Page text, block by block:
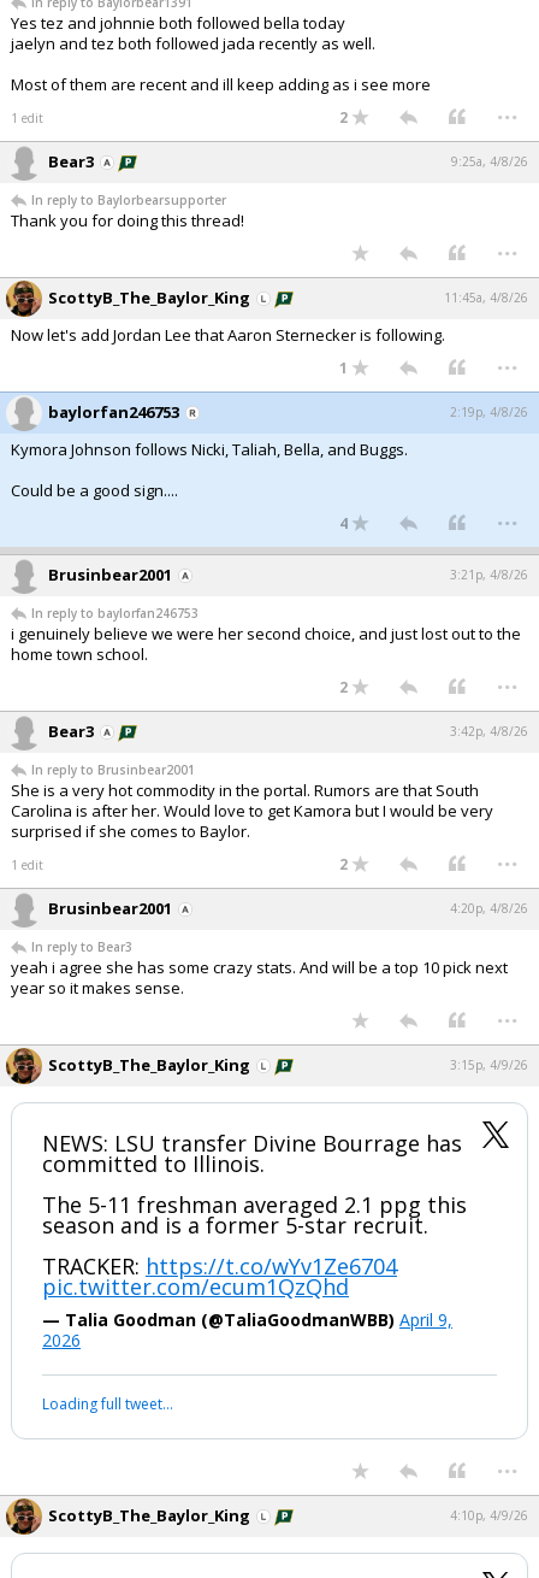
Yes tez and johnnie both followed bella today
jaelyn and tez both followed jada recently as well.
Most of them are recent and ill keep adding as i see more
1 edit 2 ...
Bear3 9:25a, 4/8/26
In reply to Baylorbearsupporter
Thank you for doing this thread!
...
ScottyB_The_Baylor_King 11:45a, 4/8/26
Now let's add Jordan Lee that Aaron Sternecker is following.
1 ...
baylorfan246753 2:19p, 4/8/26
Kymora Johnson follows Nicki, Taliah, Bella, and Buggs.
Could be a good sign....
4 ...
Brusinbear2001 3:21p, 4/8/26
In reply to baylorfan246753
i genuinely believe we were her second choice, and just lost out to the
home town school.
2 ...
Bear3 3:42p, 4/8/26
In reply to Brusinbear2001
She is a very hot commodity in the portal. Rumors are that South
Carolina is after her. Would love to get Kamora but I would be very
surprised if she comes to Baylor.
1 edit 2 ...
Brusinbear2001 4:20p, 4/8/26
In reply to Bear3
yeah i agree she has some crazy stats. And will be a top 10 pick next
year so it makes sense.
...
ScottyB_The_Baylor_King 3:15p, 4/9/26
NEWS: LSU transfer Divine Bourrage has
committed to Illinois.
The 5-11 freshman averaged 2.1 ppg this
season and is a former 5-star recruit.
TRACKER: https://t.co/wYv1Ze6704
pic.twitter.com/ecum1QzQhd
— Talia Goodman (@TaliaGoodmanWBB) April 9,
2026
Loading full tweet…
...
ScottyB_The_Baylor_King 4:10p, 4/9/26